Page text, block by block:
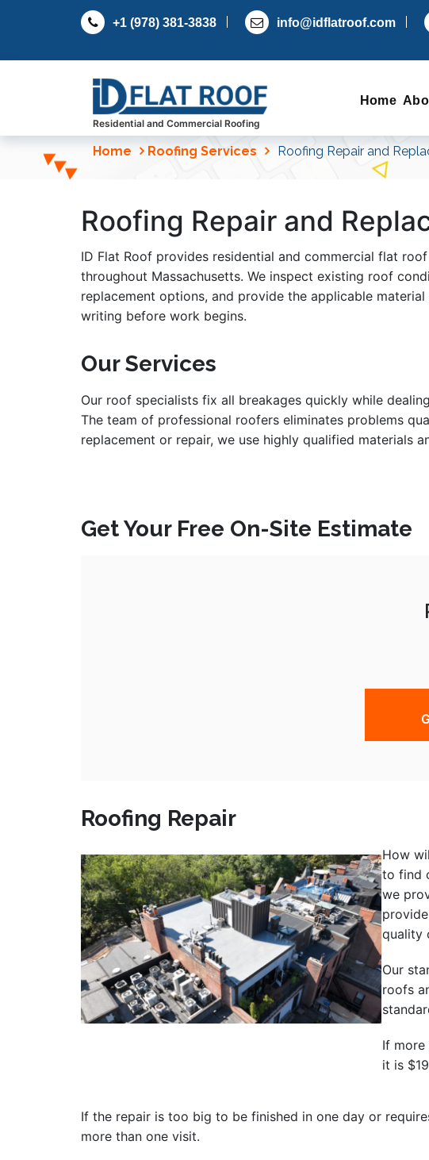
+1 (978) 381-3838 info@idflatroof.com
Residential and Commercial Roofing
Home
Home Roofing Services Roofing Repair and
Roofing Repair and
ID Flat Roof provides residential and commercial flat
throughout Massachusetts. We inspect existing roof
replacement options, and provide the applicable
writing before work begins.
Our Services
Our roof specialists fix all breakages quickly while
The team of professional roofers eliminates problems
replacement or repair, we use highly qualified materials
Get Your Free On-Site Estimate
Roofing Repair
How
to find
we
quality
Our
roofs
If more
it is
If the repair is too big to be finished in one day or
more than one visit.